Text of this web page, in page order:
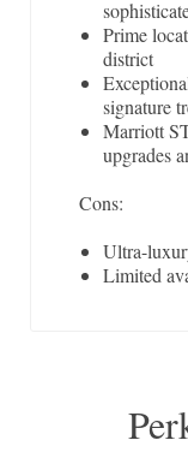
Prime
district
signature
Marriott
upgrades
Cons:
Ultra-
Limited